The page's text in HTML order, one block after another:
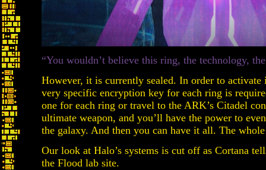
“You wouldn’t believe this ring, the technology,
However, it is currently sealed. In order to activate
very specific encryption key for each ring is
one for each ring or travel to the ARK’s Citadel
ultimate weapon, and you’ll have the power to
the galaxy. And then you can have it all. The
Our look at Halo’s systems is cut off as Cortana
the Flood lab site.